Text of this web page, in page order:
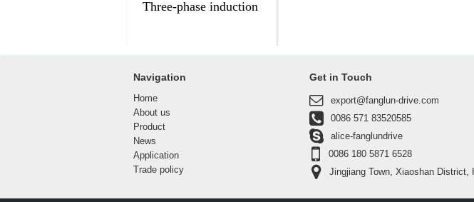
motor
Three-phase induction
Navigation
Home
About us
Product
News
Application
Trade policy
Get in Touch
export@fanglun-drive.com
0086 571 83520585
alice-fanglundrive
0086 180 5871 6528
Jingjiang Town, Xiaoshan District,